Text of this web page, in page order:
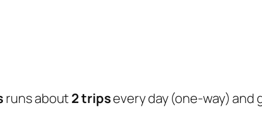
runs about 2 tripsevery day (one-way)